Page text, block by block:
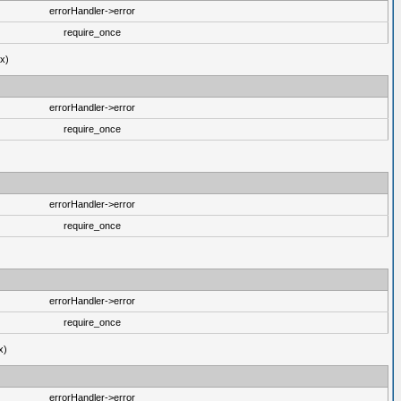
errorHandler->error
require_once
errorHandler->error
require_once
errorHandler->error
require_once
errorHandler->error
require_once
errorHandler->error